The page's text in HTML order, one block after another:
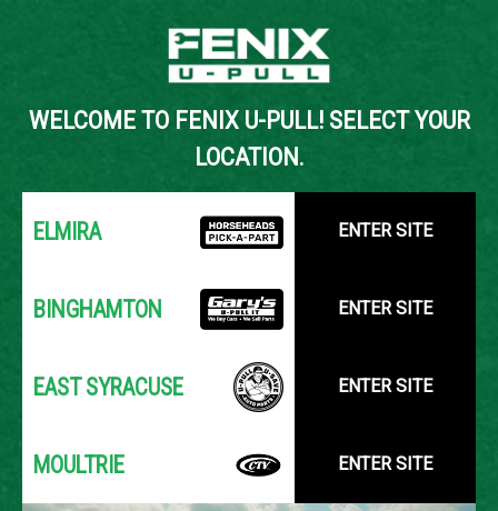
YOUR LOCATION:
SELECT LOCATION
Back to Inventory Search
WELCOME TO FENIX U-PULL! SELECT YOUR
LOCATION.
ELMIRA ENTER SITE
BINGHAMTON ENTER SITE
EAST SYRACUSE ENTER SITE
MOULTRIE ENTER SITE